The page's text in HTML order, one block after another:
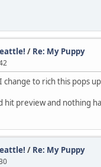
/ Re: My Puppy
change to rich this pops
hit preview and nothing
/ Re: My Puppy